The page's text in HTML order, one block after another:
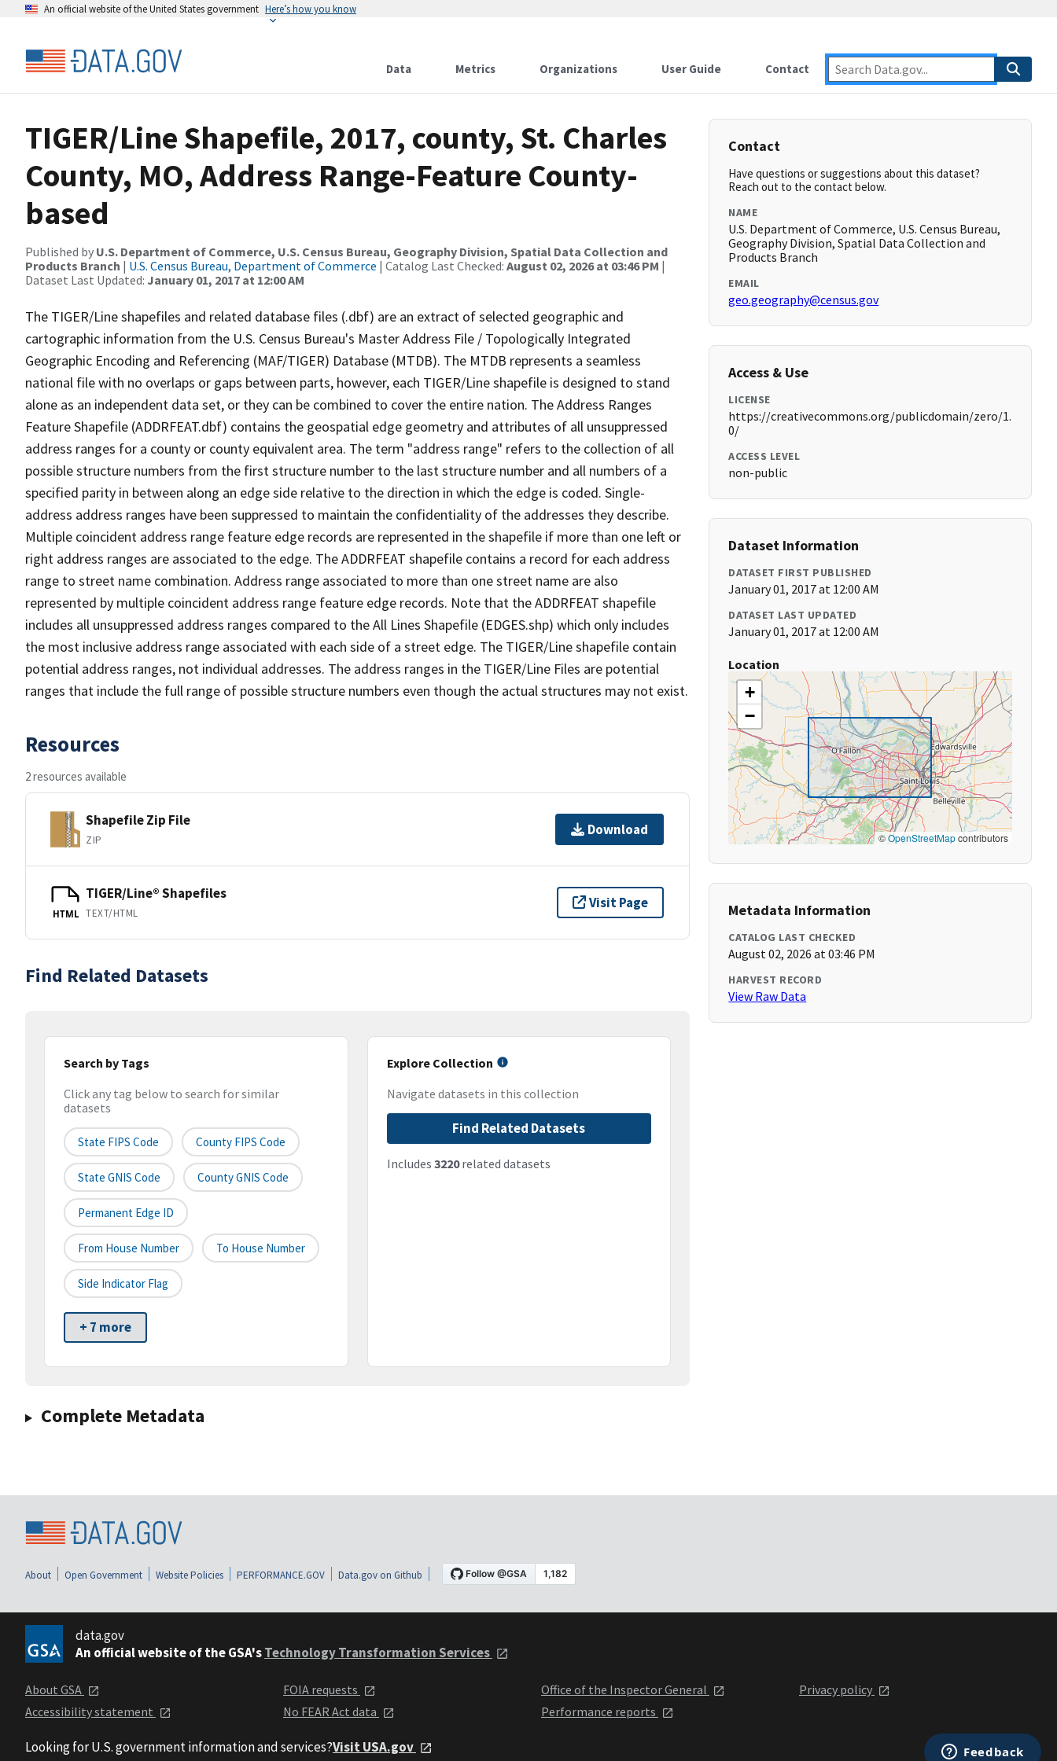
An official website of the United States government Here’s how you know
Data Metrics Organizations User Guide Contact
TIGER/Line Shapefile, 2017, county, St. Charles
County, MO, Address Range-Feature County-
based
Published by U.S. Department of Commerce, U.S. Census Bureau, Geography Division, Spatial Data Collection and
Products Branch | U.S. Census Bureau, Department of Commerce | Catalog Last Checked: August 02, 2026 at 03:46 PM |
Dataset Last Updated: January 01, 2017 at 12:00 AM
The TIGER/Line shapefiles and related database files (.dbf) are an extract of selected geographic and
cartographic information from the U.S. Census Bureau's Master Address File / Topologically Integrated
Geographic Encoding and Referencing (MAF/TIGER) Database (MTDB). The MTDB represents a seamless
national file with no overlaps or gaps between parts, however, each TIGER/Line shapefile is designed to stand
alone as an independent data set, or they can be combined to cover the entire nation. The Address Ranges
Feature Shapefile (ADDRFEAT.dbf) contains the geospatial edge geometry and attributes of all unsuppressed
address ranges for a county or county equivalent area. The term "address range" refers to the collection of all
possible structure numbers from the first structure number to the last structure number and all numbers of a
specified parity in between along an edge side relative to the direction in which the edge is coded. Single-
address address ranges have been suppressed to maintain the confidentiality of the addresses they describe.
Multiple coincident address range feature edge records are represented in the shapefile if more than one left or
right address ranges are associated to the edge. The ADDRFEAT shapefile contains a record for each address
range to street name combination. Address range associated to more than one street name are also
represented by multiple coincident address range feature edge records. Note that the ADDRFEAT shapefile
includes all unsuppressed address ranges compared to the All Lines Shapefile (EDGES.shp) which only includes
the most inclusive address range associated with each side of a street edge. The TIGER/Line shapefile contain
potential address ranges, not individual addresses. The address ranges in the TIGER/Line Files are potential
ranges that include the full range of possible structure numbers even though the actual structures may not exist.
Resources
2 resources available
Shapefile Zip File
ZIP
Download
HTML
TIGER/Line® Shapefiles
TEXT/HTML
Visit Page
Find Related Datasets
Search by Tags
Click any tag below to search for similar
datasets
State FIPS Code County FIPS Code
State GNIS Code County GNIS Code
Permanent Edge ID
From House Number To House Number
Side Indicator Flag
+ 7 more
Explore Collection
Navigate datasets in this collection
Find Related Datasets
Includes 3220related datasets
Complete Metadata
Contact
Have questions or suggestions about this dataset?
Reach out to the contact below.
NAME
U.S. Department of Commerce, U.S. Census Bureau,
Geography Division, Spatial Data Collection and
Products Branch
EMAIL
geo.geography@census.gov
Access & Use
LICENSE
https://creativecommons.org/publicdomain/zero/1.
0/
ACCESS LEVEL
non-public
Dataset Information
DATASET FIRST PUBLISHED
January 01, 2017 at 12:00 AM
DATASET LAST UPDATED
January 01, 2017 at 12:00 AM
Location
+
−
©OpenStreetMapcontributors
Metadata Information
CATALOG LAST CHECKED
August 02, 2026 at 03:46 PM
HARVEST RECORD
View Raw Data
About Open Government Website Policies PERFORMANCE.GOV Data.gov on Github
data.gov
An official website of the GSA'sTechnology Transformation Services
About GSA
Accessibility statement
FOIA requests
No FEAR Act data
Office of the Inspector General
Performance reports
Privacy policy
Looking for U.S. government information and services?Visit USA.gov